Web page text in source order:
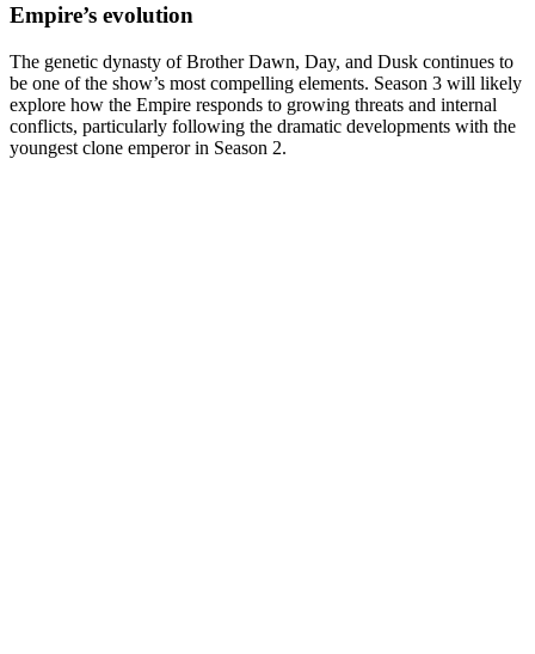
Empire’s evolution
The genetic dynasty of Brother Dawn, Day, and Dusk continues to
be one of the show’s most compelling elements. Season 3 will likely
explore how the Empire responds to growing threats and internal
conflicts, particularly following the dramatic developments with the
youngest clone emperor in Season 2.